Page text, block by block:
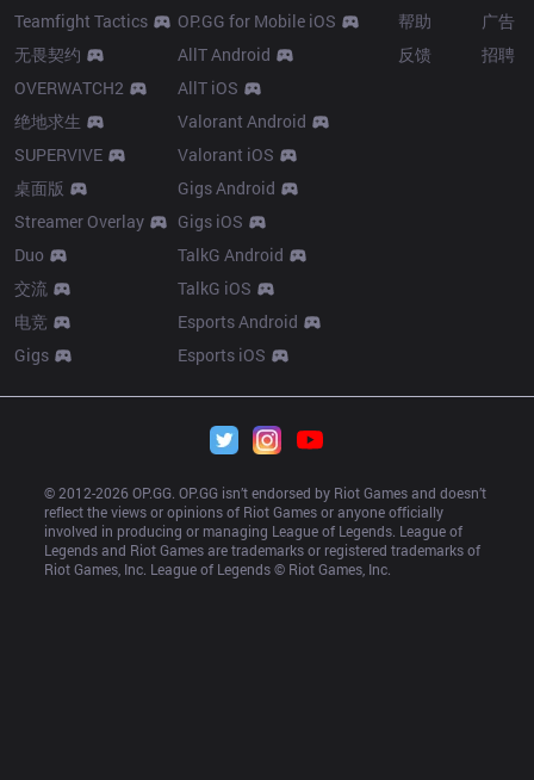
Teamfight Tactics
无畏契约
OVERWATCH2
绝地求生
SUPERVIVE
桌面版
Streamer Overlay
Duo
交流
电竞
Gigs
OP.GG for Mobile iOS
AllT Android
AllT iOS
Valorant Android
Valorant iOS
Gigs Android
Gigs iOS
TalkG Android
TalkG iOS
Esports Android
Esports iOS
帮助
反馈
广告
招聘
© 2012-2026 OP.GG. OP.GG isn’t endorsed by Riot Games and doesn’t
reflect the views or opinions of Riot Games or anyone officially
involved in producing or managing League of Legends. League of
Legends and Riot Games are trademarks or registered trademarks of
Riot Games, Inc. League of Legends © Riot Games, Inc.